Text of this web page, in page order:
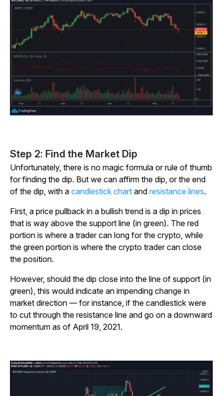
Step 2: Find the Market Dip
Unfortunately, there is no magic formula or rule of thumb
for finding the dip. But we can affirm the dip, or the end
of the dip, with a candlestick chart and resistance lines.
First, a price pullback in a bullish trend is a dip in prices
that is way above the support line (in green). The red
portion is where a trader can long for the crypto, while
the green portion is where the crypto trader can close
the position.
However, should the dip close into the line of support (in
green), this would indicate an impending change in
market direction — for instance, if the candlestick were
to cut through the resistance line and go on a downward
momentum as of April 19, 2021.